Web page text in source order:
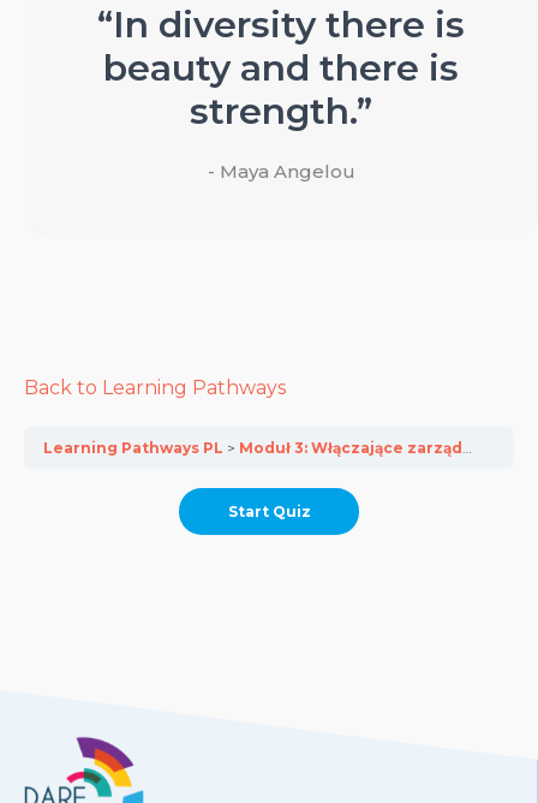
“In diversity there is
beauty and there is
strength.”
- Maya Angelou
Back to Learning Pathways
Learning Pathways PL Moduł 3: Włączające zarządzanie talentami dla MŚP